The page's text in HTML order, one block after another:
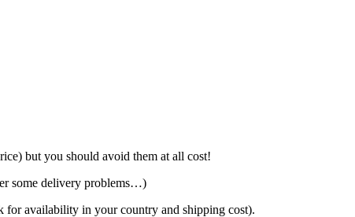
but you should avoid them at all cost!
some delivery problems…)
for availability in your country and shipping cost).